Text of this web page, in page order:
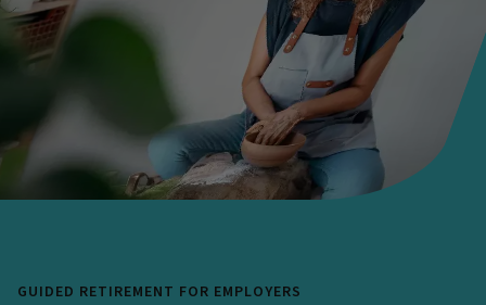
GUIDED RETIREMENT FOR EMPLOYERS